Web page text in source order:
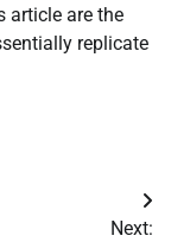
article are the
replicate
Next: